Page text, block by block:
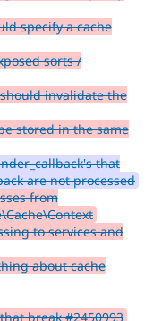
specify a cache
sorts /
invalidate the
stored in the same
that
are not processed
from
to services and
about cache
break #2450993